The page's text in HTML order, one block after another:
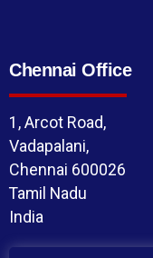
Chennai Office
1, Arcot Road,
Vadapalani,
Chennai 600026
Tamil Nadu
India